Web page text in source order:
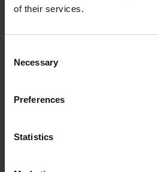
of their services.
Selection
Necessary
Preferences
Statistics
HRTF professional tuning
are personally on the scene
Moderate bass tones
Give you a natural low-
More detail is preserved at
while smoothing the sibilance